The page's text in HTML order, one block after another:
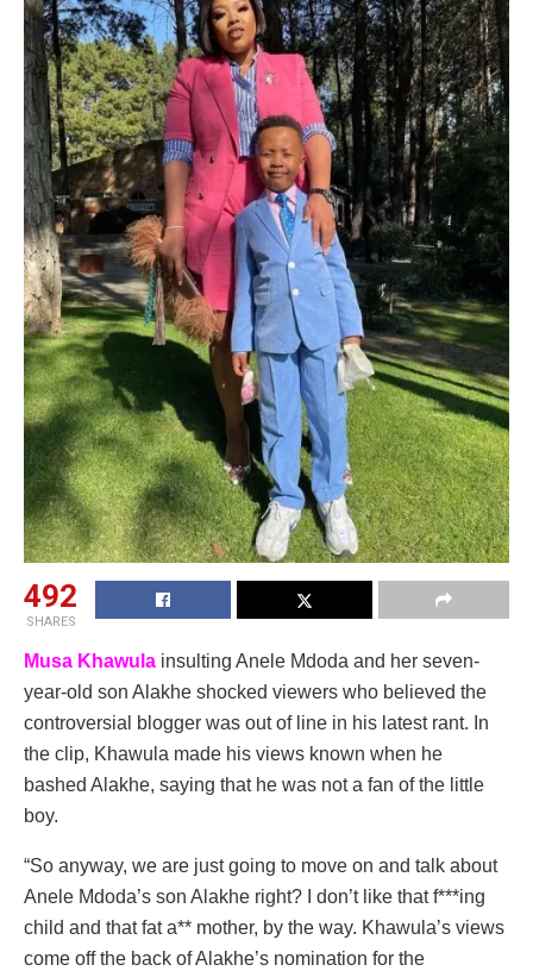
492
SHARES
Musa Khawula insulting Anele Mdoda and her seven-
year-old son Alakhe shocked viewers who believed the
controversial blogger was out of line in his latest rant. In
the clip, Khawula made his views known when he
bashed Alakhe, saying that he was not a fan of the little
boy.
“So anyway, we are just going to move on and talk about
Anele Mdoda’s son Alakhe right? I don’t like that f***ing
child and that fat a** mother, by the way. Khawula’s views
come off the back of Alakhe’s nomination for the